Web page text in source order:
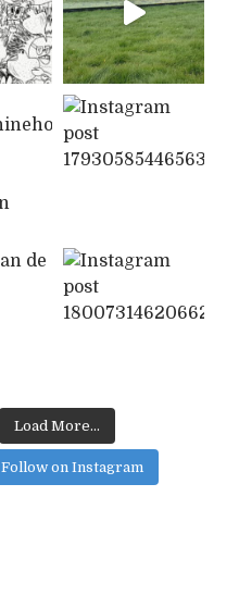
Load More...
Follow on Instagram